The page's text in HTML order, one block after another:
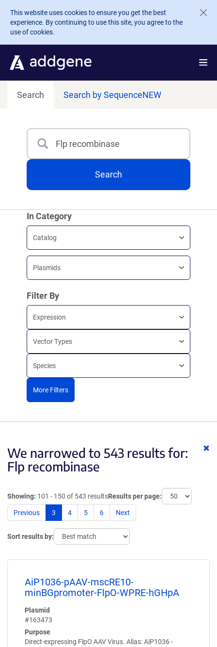
Skip to main content
This website uses cookies to ensure you get the best
experience. By continuing to use this site, you agree to the
use of cookies.
Search Search by SequenceNEW
Search
Search
In Category
Catalog
Plasmids
Filter By
Expression
Vector Types
Species
More Filters
We narrowed to 543 results for:
Flp recombinase
Showing: 101 - 150 of 543 resultsResults per page:
Previous 3 4 5 6 Next
Sort results by:
AiP1036-pAAV-mscRE10-
minBGpromoter-FlpO-WPRE-hGHpA
Plasmid
#163473
Purpose
Direct-expressing FlpO AAV Virus. Alias: AiP1036 -